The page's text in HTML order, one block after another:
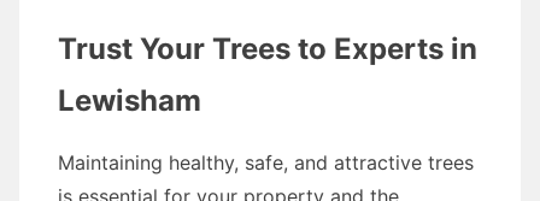
Trust Your Trees to Experts in
Lewisham
Maintaining healthy, safe, and attractive trees
is essential for your property and the